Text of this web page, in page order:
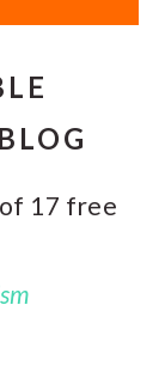
17 free